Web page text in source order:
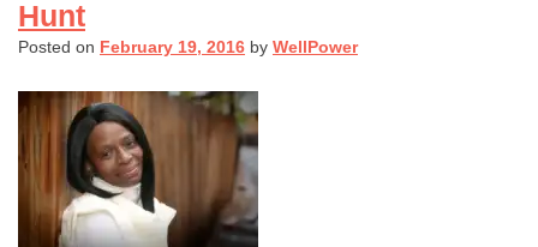
Hunt
Posted on February 19, 2016 by WellPower